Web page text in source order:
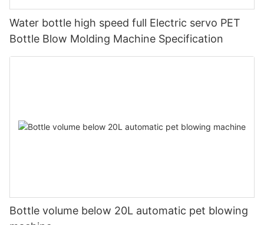
Water bottle high speed full Electric servo PET
Bottle Blow Molding Machine Specification
Bottle volume below 20L automatic pet blowing